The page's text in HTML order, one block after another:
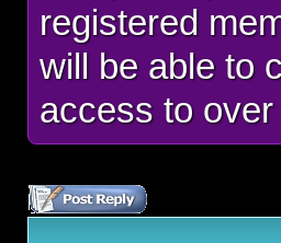
registered
will be able to
access to